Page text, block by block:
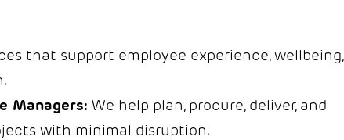
that support employee experience, wellbeing,
Managers: We help plan, procure, deliver, and
with minimal disruption.